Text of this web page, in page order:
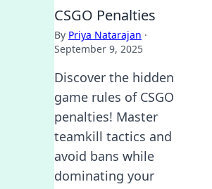
CSGO Penalties
By Priya Natarajan ·
September 9, 2025
Discover the hidden
game rules of CSGO
penalties! Master
teamkill tactics and
avoid bans while
dominating your